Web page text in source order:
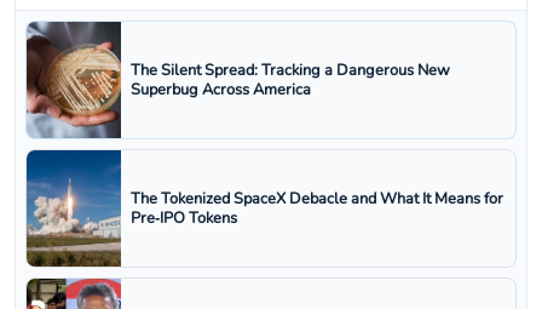
The Silent Spread: Tracking a Dangerous New
Superbug Across America
The Tokenized SpaceX Debacle and What It Means for
Pre‑IPO Tokens